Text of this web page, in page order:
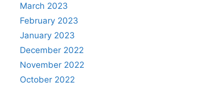
March 2023
February 2023
January 2023
December 2022
November 2022
October 2022